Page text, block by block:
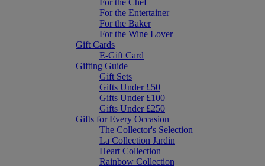
For the Chef
For the Entertainer
For the Baker
For the Wine Lover
Gift Cards
E-Gift Card
Gifting Guide
Gift Sets
Gifts Under £50
Gifts Under £100
Gifts Under £250
Gifts for Every Occasion
The Collector's Selection
La Collection Jardin
Heart Collection
Rainbow Collection